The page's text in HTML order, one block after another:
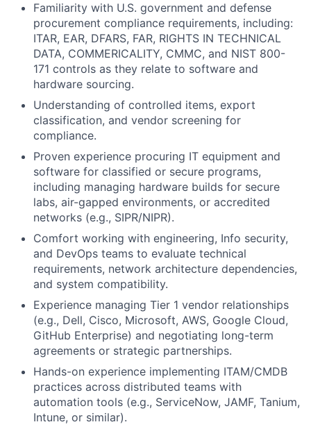
Familiarity with U.S. government and defense
procurement compliance requirements, including:
ITAR, EAR, DFARS, FAR, RIGHTS IN TECHNICAL
DATA, COMMERICALITY, CMMC, and NIST 800-
171 controls as they relate to software and
hardware sourcing.
Understanding of controlled items, export
classification, and vendor screening for
compliance.
Proven experience procuring IT equipment and
software for classified or secure programs,
including managing hardware builds for secure
labs, air-gapped environments, or accredited
networks (e.g., SIPR/NIPR).
Comfort working with engineering, Info security,
and DevOps teams to evaluate technical
requirements, network architecture dependencies,
and system compatibility.
Experience managing Tier 1 vendor relationships
(e.g., Dell, Cisco, Microsoft, AWS, Google Cloud,
GitHub Enterprise) and negotiating long-term
agreements or strategic partnerships.
Hands-on experience implementing ITAM/CMDB
practices across distributed teams with
automation tools (e.g., ServiceNow, JAMF, Tanium,
Intune, or similar).